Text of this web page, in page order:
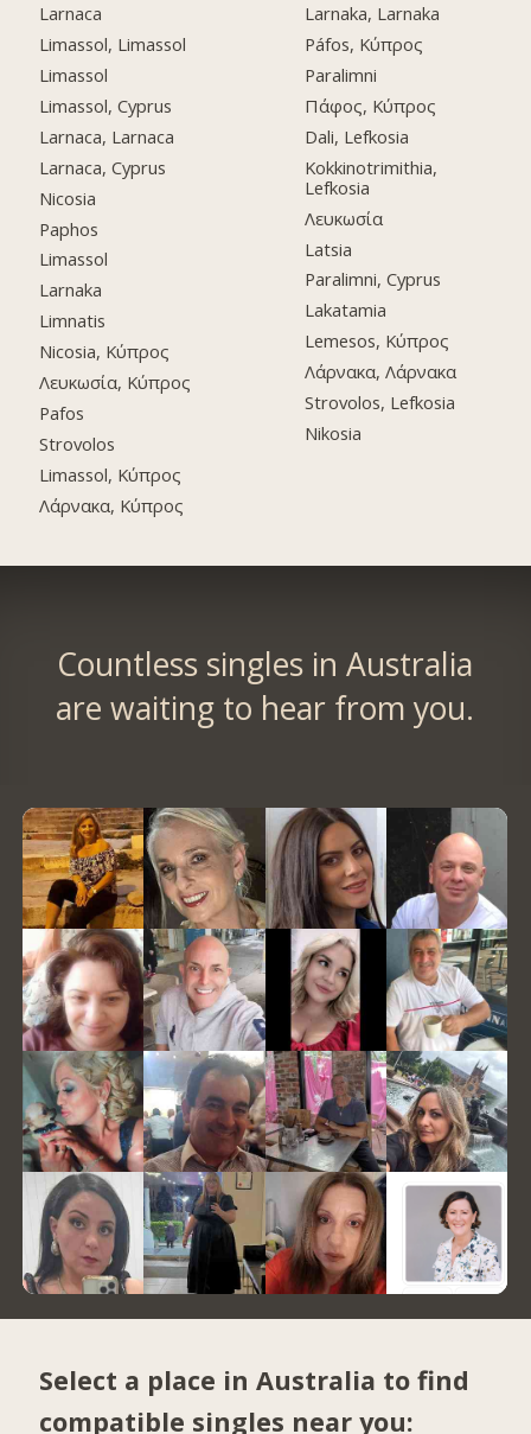
Larnaca
Limassol, Limassol
Limassol
Limassol, Cyprus
Larnaca, Larnaca
Larnaca, Cyprus
Nicosia
Paphos
Limassol
Larnaka
Limnatis
Nicosia, Κύπρος
Λευκωσία, Κύπρος
Pafos
Strovolos
Limassol, Κύπρος
Λάρνακα, Κύπρος
Larnaka, Larnaka
Páfos, Κύπρος
Paralimni
Πάφος, Κύπρος
Dali, Lefkosia
Kokkinotrimithia,
Lefkosia
Λευκωσία
Latsia
Paralimni, Cyprus
Lakatamia
Lemesos, Κύπρος
Λάρνακα, Λάρνακα
Strovolos, Lefkosia
Nikosia
Countless singles in Australia
are waiting to hear from you.
Select a place in Australia to find
compatible singles near you: